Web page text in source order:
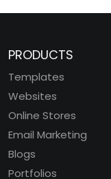
PRODUCTS
Templates
Websites
Online Stores
Email Marketing
Blogs
Portfolios